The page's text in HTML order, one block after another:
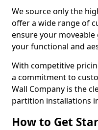
We source only the
offer a wide range of
ensure your
your functional and
With competitive
a commitment to
Wall Company is the
partition installations
How to Get